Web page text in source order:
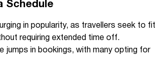
Schedule
in popularity, as travellers seek to fit
requiring extended time off.
jumps in bookings, with many opting for